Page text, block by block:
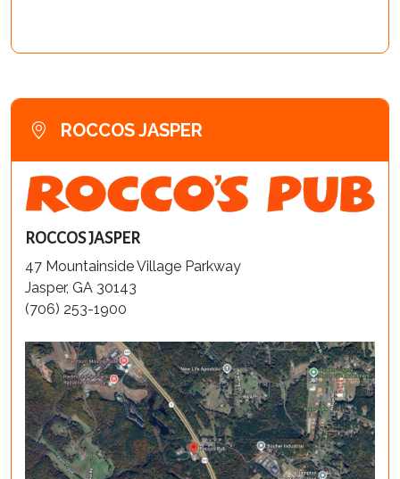
ROCCOS JASPER
ROCCOS JASPER
47 Mountainside Village Parkway
Jasper, GA 30143
(706) 253-1900